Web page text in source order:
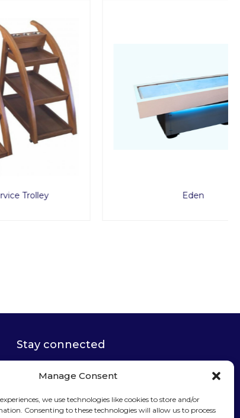
Manage Consent
we use technologies like cookies to store and/or
Consenting to these technologies will allow us to process
Stay connected